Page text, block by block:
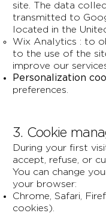
site. The data
transmitted to
located in the
Wix Analytics : to
to the use of the
improve our
Personalization
preferences.
3. Cookie
During your first
accept, refuse, or
You can change
your browser:
Chrome, Safari,
cookies).